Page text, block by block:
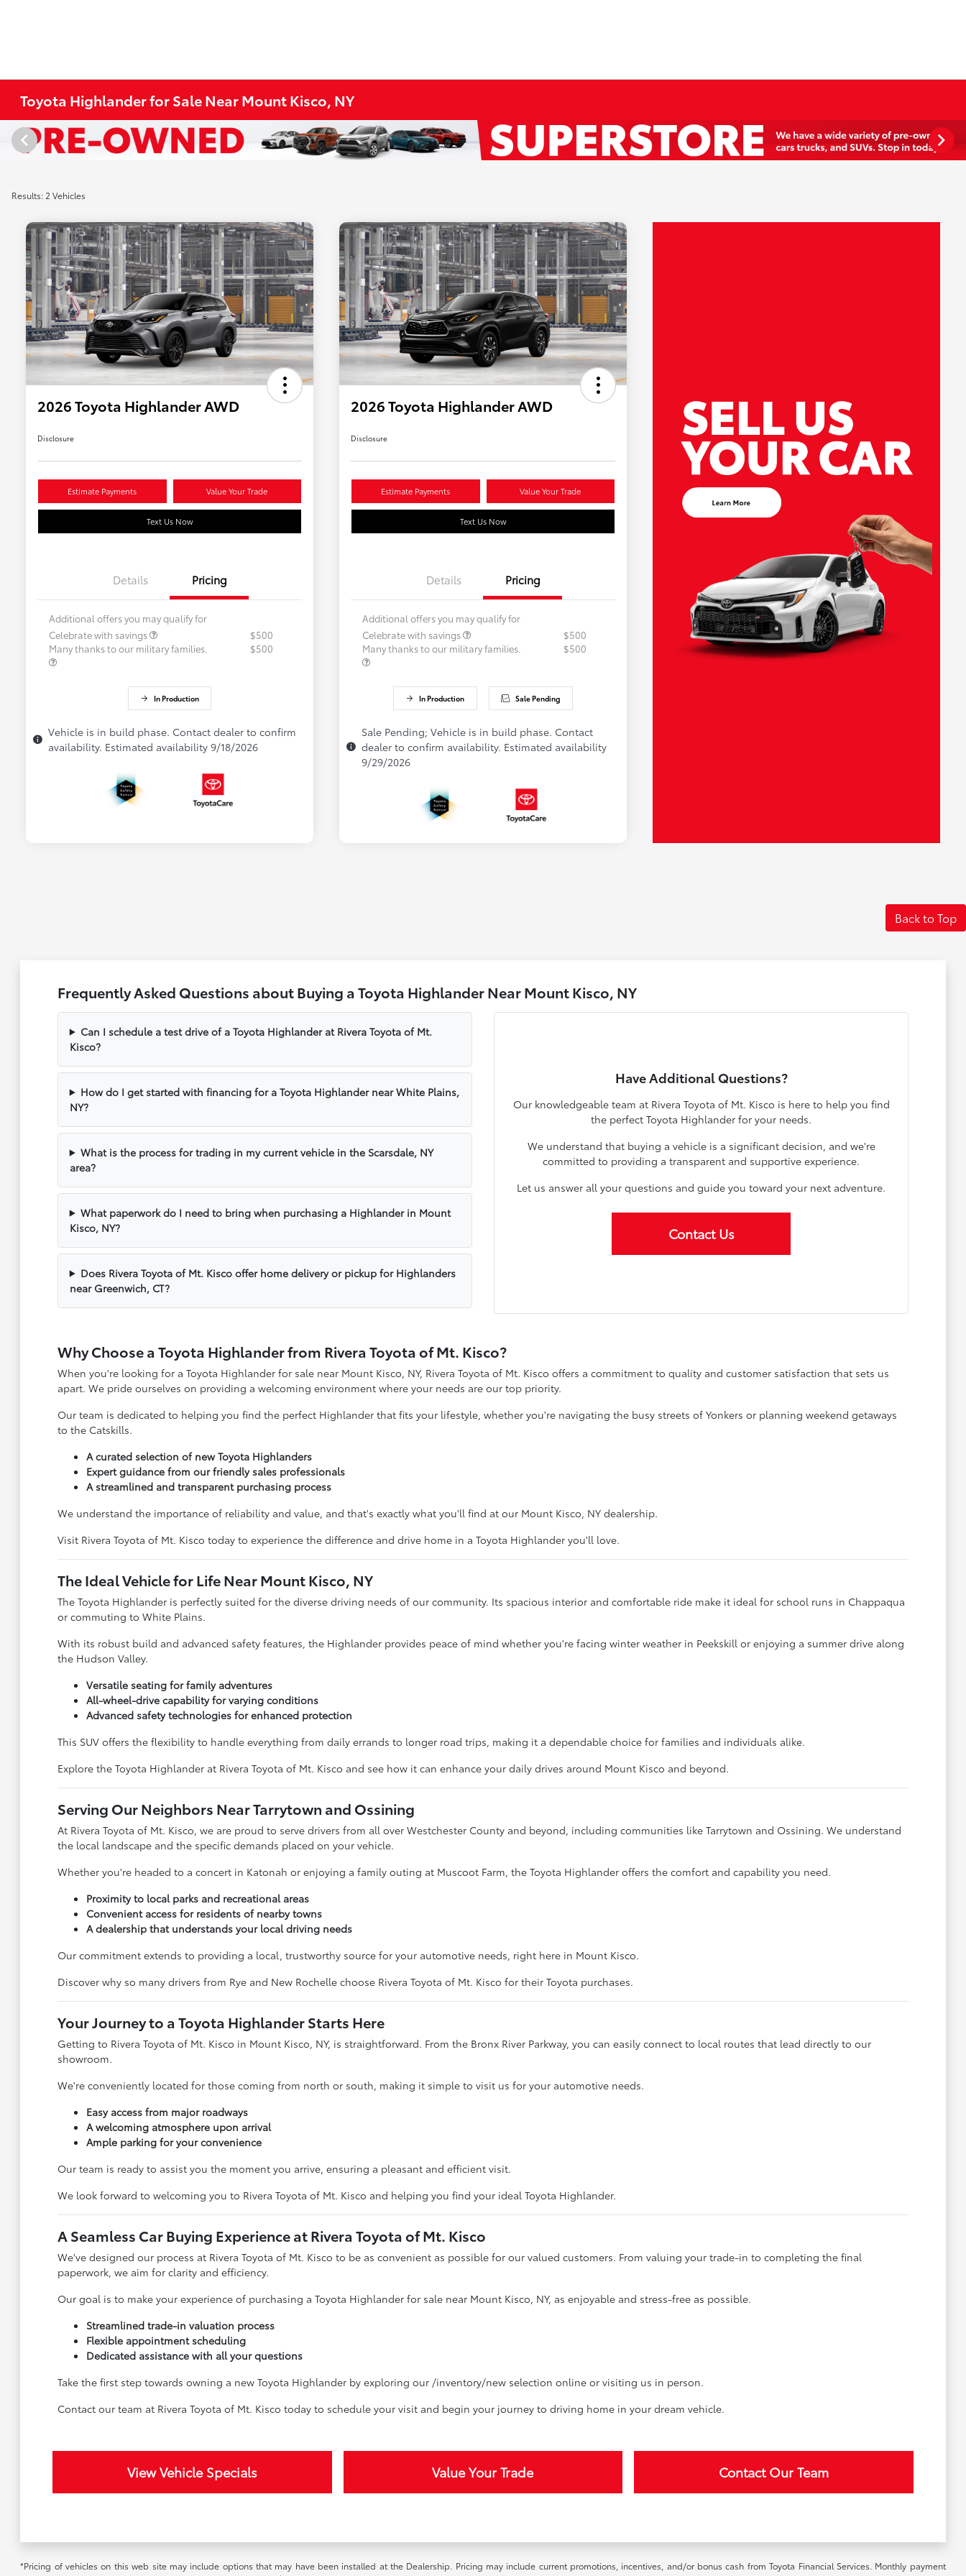
Toyota Highlander for Sale Near Mount Kisco, NY
Results: 2 Vehicles
2026 Toyota Highlander AWD
Disclosure
Estimate Payments Value Your Trade
Text Us Now
Details Pricing
Additional offers you may qualify for
Celebrate with savings
$500
Many thanks to our military families.
$500
In Production
Vehicle is in build phase. Contact dealer to confirm
availability. Estimated availability 9/18/2026
2026 Toyota Highlander AWD
Disclosure
Estimate Payments Value Your Trade
Text Us Now
Details Pricing
Additional offers you may qualify for
Celebrate with savings
$500
Many thanks to our military families.
$500
In Production Sale Pending
Sale Pending; Vehicle is in build phase. Contact
dealer to confirm availability. Estimated availability
9/29/2026
Back to Top
Frequently Asked Questions about Buying a Toyota Highlander Near Mount Kisco, NY
Can I schedule a test drive of a Toyota Highlander at Rivera Toyota of Mt.
Kisco?
How do I get started with financing for a Toyota Highlander near White Plains,
NY?
What is the process for trading in my current vehicle in the Scarsdale, NY
area?
What paperwork do I need to bring when purchasing a Highlander in Mount
Kisco, NY?
Does Rivera Toyota of Mt. Kisco offer home delivery or pickup for Highlanders
near Greenwich, CT?
Have Additional Questions?
Our knowledgeable team at Rivera Toyota of Mt. Kisco is here to help you find
the perfect Toyota Highlander for your needs.
We understand that buying a vehicle is a significant decision, and we're
committed to providing a transparent and supportive experience.
Let us answer all your questions and guide you toward your next adventure.
Contact Us
Why Choose a Toyota Highlander from Rivera Toyota of Mt. Kisco?
When you're looking for a Toyota Highlander for sale near Mount Kisco, NY, Rivera Toyota of Mt. Kisco offers a commitment to quality and customer satisfaction that sets us
apart. We pride ourselves on providing a welcoming environment where your needs are our top priority.
Our team is dedicated to helping you find the perfect Highlander that fits your lifestyle, whether you're navigating the busy streets of Yonkers or planning weekend getaways
to the Catskills.
A curated selection of new Toyota Highlanders
Expert guidance from our friendly sales professionals
A streamlined and transparent purchasing process
We understand the importance of reliability and value, and that's exactly what you'll find at our Mount Kisco, NY dealership.
Visit Rivera Toyota of Mt. Kisco today to experience the difference and drive home in a Toyota Highlander you'll love.
The Ideal Vehicle for Life Near Mount Kisco, NY
The Toyota Highlander is perfectly suited for the diverse driving needs of our community. Its spacious interior and comfortable ride make it ideal for school runs in Chappaqua
or commuting to White Plains.
With its robust build and advanced safety features, the Highlander provides peace of mind whether you're facing winter weather in Peekskill or enjoying a summer drive along
the Hudson Valley.
Versatile seating for family adventures
All-wheel-drive capability for varying conditions
Advanced safety technologies for enhanced protection
This SUV offers the flexibility to handle everything from daily errands to longer road trips, making it a dependable choice for families and individuals alike.
Explore the Toyota Highlander at Rivera Toyota of Mt. Kisco and see how it can enhance your daily drives around Mount Kisco and beyond.
Serving Our Neighbors Near Tarrytown and Ossining
At Rivera Toyota of Mt. Kisco, we are proud to serve drivers from all over Westchester County and beyond, including communities like Tarrytown and Ossining. We understand
the local landscape and the specific demands placed on your vehicle.
Whether you're headed to a concert in Katonah or enjoying a family outing at Muscoot Farm, the Toyota Highlander offers the comfort and capability you need.
Proximity to local parks and recreational areas
Convenient access for residents of nearby towns
A dealership that understands your local driving needs
Our commitment extends to providing a local, trustworthy source for your automotive needs, right here in Mount Kisco.
Discover why so many drivers from Rye and New Rochelle choose Rivera Toyota of Mt. Kisco for their Toyota purchases.
Your Journey to a Toyota Highlander Starts Here
Getting to Rivera Toyota of Mt. Kisco in Mount Kisco, NY, is straightforward. From the Bronx River Parkway, you can easily connect to local routes that lead directly to our
showroom.
We're conveniently located for those coming from north or south, making it simple to visit us for your automotive needs.
Easy access from major roadways
A welcoming atmosphere upon arrival
Ample parking for your convenience
Our team is ready to assist you the moment you arrive, ensuring a pleasant and efficient visit.
We look forward to welcoming you to Rivera Toyota of Mt. Kisco and helping you find your ideal Toyota Highlander.
A Seamless Car Buying Experience at Rivera Toyota of Mt. Kisco
We've designed our process at Rivera Toyota of Mt. Kisco to be as convenient as possible for our valued customers. From valuing your trade-in to completing the final
paperwork, we aim for clarity and efficiency.
Our goal is to make your experience of purchasing a Toyota Highlander for sale near Mount Kisco, NY, as enjoyable and stress-free as possible.
Streamlined trade-in valuation process
Flexible appointment scheduling
Dedicated assistance with all your questions
Take the first step towards owning a new Toyota Highlander by exploring our /inventory/new selection online or visiting us in person.
Contact our team at Rivera Toyota of Mt. Kisco today to schedule your visit and begin your journey to driving home in your dream vehicle.
View Vehicle Specials Value Your Trade Contact Our Team
*Pricing of vehicles on this web site may include options that may have been installed at the Dealership. Pricing may include current promotions, incentives, and/or bonus cash from Toyota Financial Services. Monthly payment